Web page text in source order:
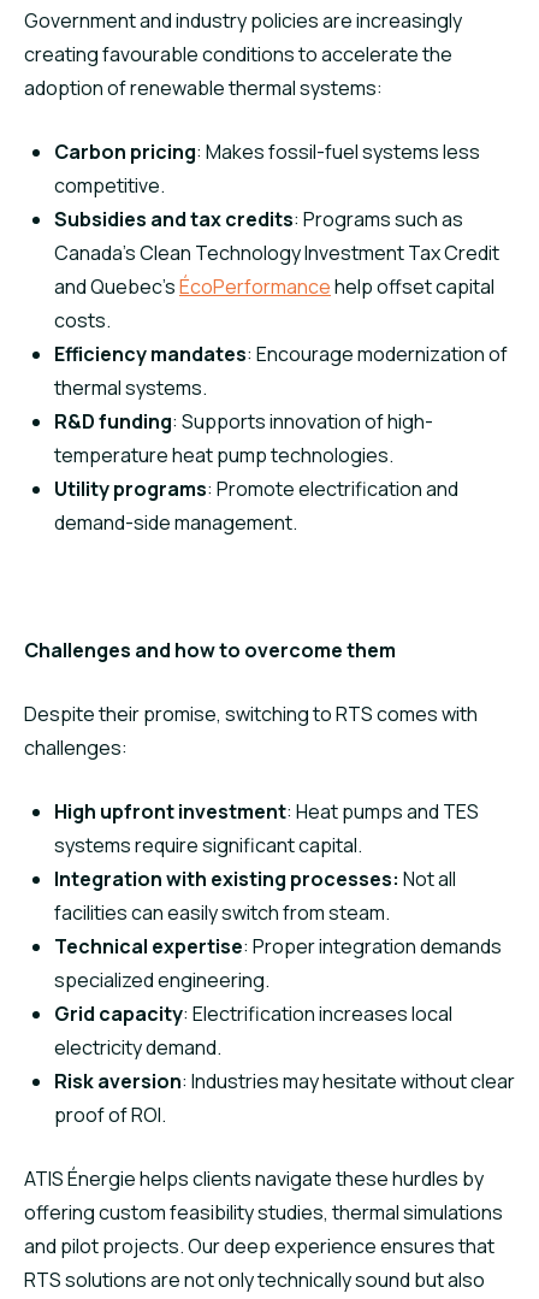
Government and industry policies are increasingly
creating favourable conditions to accelerate the
adoption of renewable thermal systems:
Carbon pricing: Makes fossil-fuel systems less
competitive.
Subsidies and tax credits: Programs such as
Canada’s Clean Technology Investment Tax Credit
and Quebec’sÉcoPerformancehelp offset capital
costs.
Efficiency mandates: Encourage modernization of
thermal systems.
R&D funding: Supports innovation of high-
temperature heat pump technologies.
Utility programs: Promote electrification and
demand-side management.
Challenges and how to overcome them
Despite their promise, switching to RTS comes with
challenges:
High upfront investment: Heat pumps and TES
systems require significant capital.
Integration with existing processes: Not all
facilities can easily switch from steam.
Technical expertise: Proper integration demands
specialized engineering.
Grid capacity: Electrification increases local
electricity demand.
Risk aversion: Industries may hesitate without clear
proof of ROI.
ATIS Énergie helps clients navigate these hurdles by
offering custom feasibility studies, thermal simulations
and pilot projects. Our deep experience ensures that
RTS solutions are not only technically sound but also